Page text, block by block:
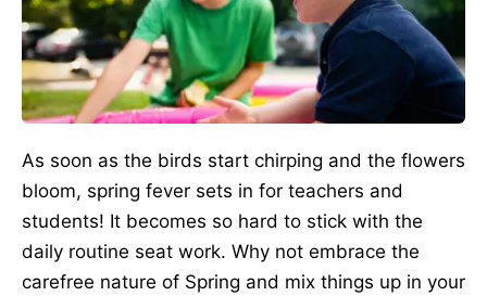
As soon as the birds start chirping and the flowers
bloom, spring fever sets in for teachers and
students! It becomes so hard to stick with the
daily routine seat work. Why not embrace the
carefree nature of Spring and mix things up in your